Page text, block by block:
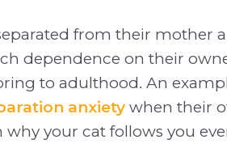
from their mother
dependence on their
to adulthood. An
anxiety when their
your cat follows you